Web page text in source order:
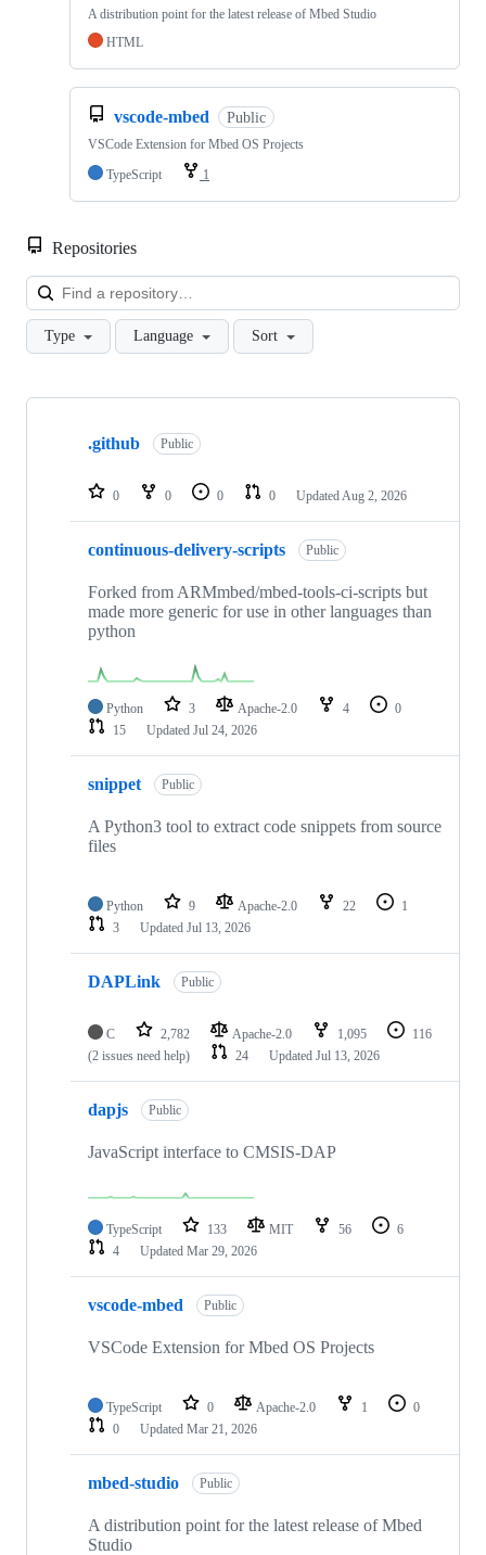
A distribution point for the latest release of Mbed Studio
HTML
vscode-mbed Public
VSCode Extension for Mbed OS Projects
TypeScript
1
Repositories
Type Language Sort
Showing
repositories
.github Public
0 0 0 0 Updated Aug 2, 2026
continuous-delivery-scripts Public
Forked from ARMmbed/mbed-tools-ci-scripts but
made more generic for use in other languages than
python
Python 3 Apache-2.0 4
0
15
Updated Jul 24, 2026
snippet Public
A Python3 tool to extract code snippets from source
files
Python 9 Apache-2.0 22
1
3
Updated Jul 13, 2026
DAPLink Public
C 2,782 Apache-2.0 1,095
116
(2 issues need help)
24 Updated Jul 13, 2026
dapjs Public
JavaScript interface to CMSIS-DAP
TypeScript 133 MIT 56
6
4
Updated Mar 29, 2026
vscode-mbed Public
VSCode Extension for Mbed OS Projects
TypeScript 0 Apache-2.0 1
0
0
Updated Mar 21, 2026
mbed-studio Public
A distribution point for the latest release of Mbed
Studio